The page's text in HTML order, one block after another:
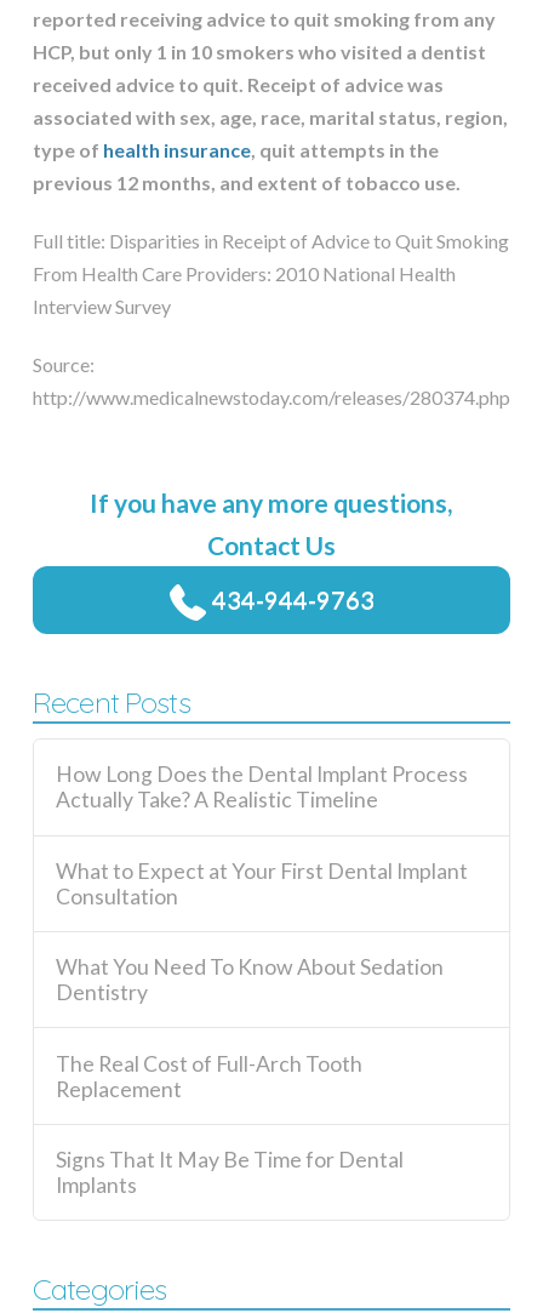
reported receiving advice to quit smoking from any
HCP, but only 1 in 10 smokers who visited a dentist
received advice to quit. Receipt of advice was
associated with sex, age, race, marital status, region,
type of health insurance, quit attempts in the
previous 12 months, and extent of tobacco use.
Full title: Disparities in Receipt of Advice to Quit Smoking
From Health Care Providers: 2010 National Health
Interview Survey
Source:
http://www.medicalnewstoday.com/releases/280374.php
If you have any more questions,
Contact Us
434-944-9763
Recent Posts
How Long Does the Dental Implant Process
Actually Take? A Realistic Timeline
What to Expect at Your First Dental Implant
Consultation
What You Need To Know About Sedation
Dentistry
The Real Cost of Full-Arch Tooth
Replacement
Signs That It May Be Time for Dental
Implants
Categories